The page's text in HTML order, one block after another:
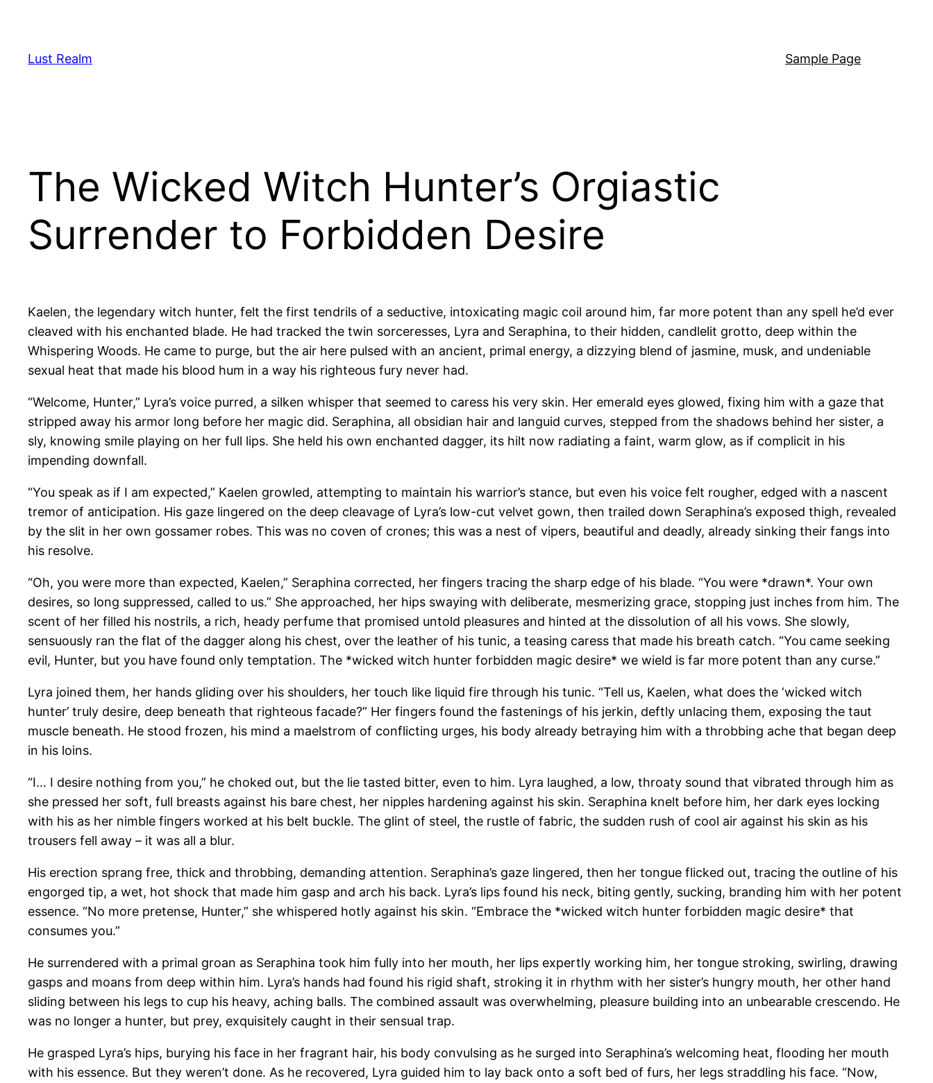
content
Lust Realm Sample Page
The Wicked Witch Hunter’s Orgiastic
Surrender to Forbidden Desire
Kaelen, the legendary witch hunter, felt the first tendrils of a seductive, intoxicating magic coil around him, far more potent than any spell he’d ever
cleaved with his enchanted blade. He had tracked the twin sorceresses, Lyra and Seraphina, to their hidden, candlelit grotto, deep within the
Whispering Woods. He came to purge, but the air here pulsed with an ancient, primal energy, a dizzying blend of jasmine, musk, and undeniable
sexual heat that made his blood hum in a way his righteous fury never had.
“Welcome, Hunter,” Lyra’s voice purred, a silken whisper that seemed to caress his very skin. Her emerald eyes glowed, fixing him with a gaze that
stripped away his armor long before her magic did. Seraphina, all obsidian hair and languid curves, stepped from the shadows behind her sister, a
sly, knowing smile playing on her full lips. She held his own enchanted dagger, its hilt now radiating a faint, warm glow, as if complicit in his
impending downfall.
“You speak as if I am expected,” Kaelen growled, attempting to maintain his warrior’s stance, but even his voice felt rougher, edged with a nascent
tremor of anticipation. His gaze lingered on the deep cleavage of Lyra’s low-cut velvet gown, then trailed down Seraphina’s exposed thigh, revealed
by the slit in her own gossamer robes. This was no coven of crones; this was a nest of vipers, beautiful and deadly, already sinking their fangs into
his resolve.
“Oh, you were more than expected, Kaelen,” Seraphina corrected, her fingers tracing the sharp edge of his blade. “You were *drawn*. Your own
desires, so long suppressed, called to us.” She approached, her hips swaying with deliberate, mesmerizing grace, stopping just inches from him. The
scent of her filled his nostrils, a rich, heady perfume that promised untold pleasures and hinted at the dissolution of all his vows. She slowly,
sensuously ran the flat of the dagger along his chest, over the leather of his tunic, a teasing caress that made his breath catch. “You came seeking
evil, Hunter, but you have found only temptation. The *wicked witch hunter forbidden magic desire* we wield is far more potent than any curse.”
Lyra joined them, her hands gliding over his shoulders, her touch like liquid fire through his tunic. “Tell us, Kaelen, what does the ‘wicked witch
hunter’ truly desire, deep beneath that righteous facade?” Her fingers found the fastenings of his jerkin, deftly unlacing them, exposing the taut
muscle beneath. He stood frozen, his mind a maelstrom of conflicting urges, his body already betraying him with a throbbing ache that began deep
in his loins.
“I… I desire nothing from you,” he choked out, but the lie tasted bitter, even to him. Lyra laughed, a low, throaty sound that vibrated through him as
she pressed her soft, full breasts against his bare chest, her nipples hardening against his skin. Seraphina knelt before him, her dark eyes locking
with his as her nimble fingers worked at his belt buckle. The glint of steel, the rustle of fabric, the sudden rush of cool air against his skin as his
trousers fell away – it was all a blur.
His erection sprang free, thick and throbbing, demanding attention. Seraphina’s gaze lingered, then her tongue flicked out, tracing the outline of his
engorged tip, a wet, hot shock that made him gasp and arch his back. Lyra’s lips found his neck, biting gently, sucking, branding him with her potent
essence. “No more pretense, Hunter,” she whispered hotly against his skin. “Embrace the *wicked witch hunter forbidden magic desire* that
consumes you.”
He surrendered with a primal groan as Seraphina took him fully into her mouth, her lips expertly working him, her tongue stroking, swirling, drawing
gasps and moans from deep within him. Lyra’s hands had found his rigid shaft, stroking it in rhythm with her sister’s hungry mouth, her other hand
sliding between his legs to cup his heavy, aching balls. The combined assault was overwhelming, pleasure building into an unbearable crescendo. He
was no longer a hunter, but prey, exquisitely caught in their sensual trap.
He grasped Lyra’s hips, burying his face in her fragrant hair, his body convulsing as he surged into Seraphina’s welcoming heat, flooding her mouth
with his essence. But they weren’t done. As he recovered, Lyra guided him to lay back onto a soft bed of furs, her legs straddling his face. “Now,